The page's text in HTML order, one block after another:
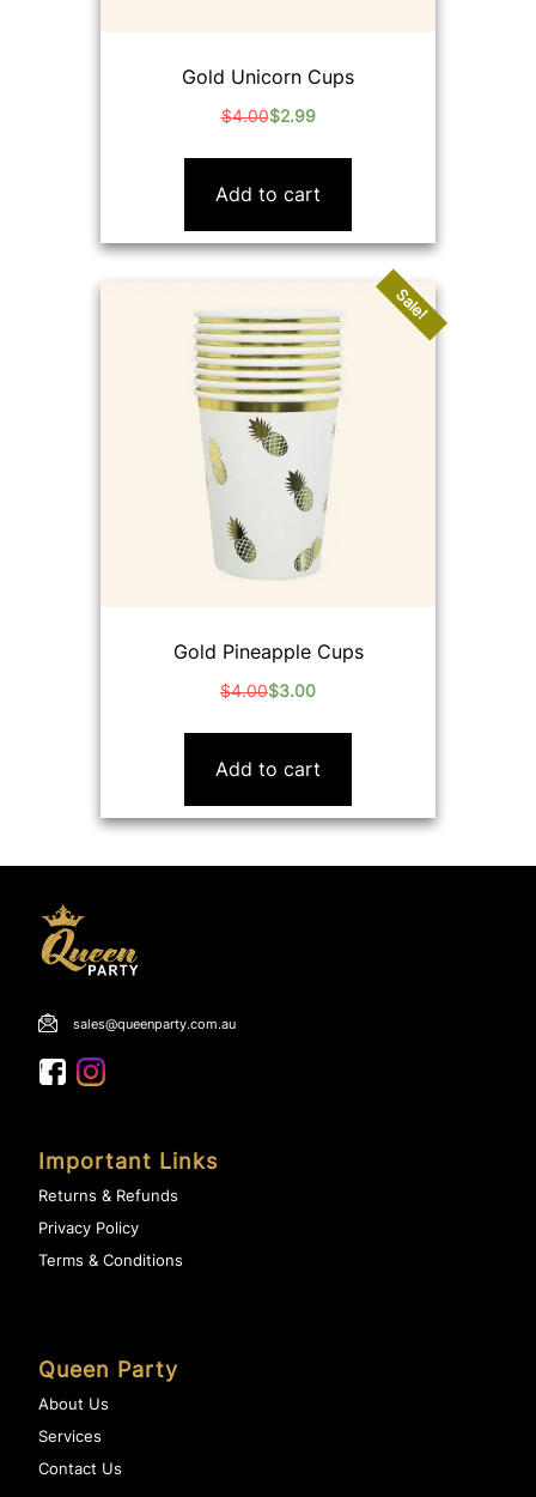
Gold Unicorn Cups
$4.00
Original
price
$2.99
Current
price
Add to cart
Sale!
Gold Pineapple Cups
$4.00
Original
price
$3.00
Current
price
Add to cart
sales@queenparty.com.au
Important Links
Returns & Refunds
Privacy Policy
Terms & Conditions
Queen Party
About Us
Services
Contact Us